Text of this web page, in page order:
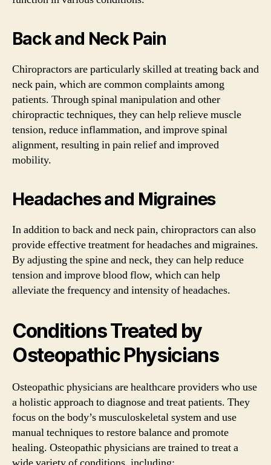
Back and Neck Pain
Chiropractors are particularly skilled at treating back and
neck pain, which are common complaints among
patients. Through spinal manipulation and other
chiropractic techniques, they can help relieve muscle
tension, reduce inflammation, and improve spinal
alignment, resulting in pain relief and improved
mobility.
Headaches and Migraines
In addition to back and neck pain, chiropractors can also
provide effective treatment for headaches and migraines.
By adjusting the spine and neck, they can help reduce
tension and improve blood flow, which can help
alleviate the frequency and intensity of headaches.
Conditions Treated by
Osteopathic Physicians
Osteopathic physicians are healthcare providers who use
a holistic approach to diagnose and treat patients. They
focus on the body’s musculoskeletal system and use
manual techniques to restore balance and promote
healing. Osteopathic physicians are trained to treat a